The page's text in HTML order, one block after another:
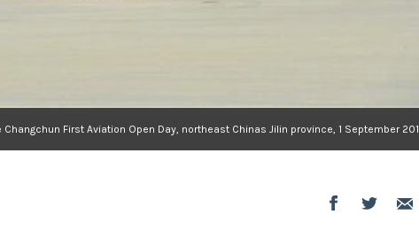
First Aviation Open Day, northeast Chinas Jilin province, 1 September